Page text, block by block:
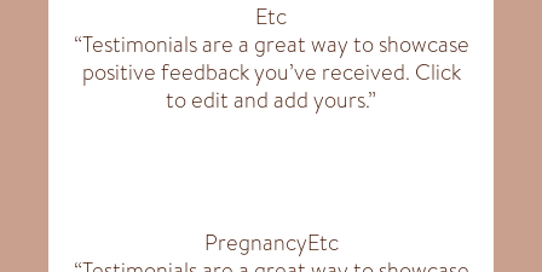
Etc
“Testimonials are a great way to showcase
positive feedback you’ve received. Click
to edit and add yours.”
PregnancyEtc